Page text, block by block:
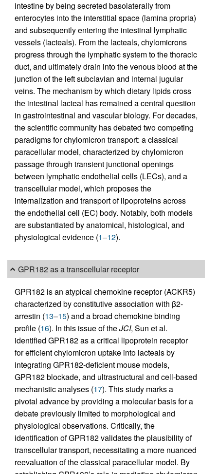
intestine by being secreted basolaterally from
enterocytes into the interstitial space (lamina propria)
and subsequently entering the intestinal lymphatic
vessels (lacteals). From the lacteals, chylomicrons
progress through the lymphatic system to the thoracic
duct, and ultimately drain into the venous blood at the
junction of the left subclavian and internal jugular
veins. The mechanism by which dietary lipids cross
the intestinal lacteal has remained a central question
in gastrointestinal and vascular biology. For decades,
the scientific community has debated two competing
paradigms for chylomicron transport: a classical
paracellular model, characterized by chylomicron
passage through transient junctional openings
between lymphatic endothelial cells (LECs), and a
transcellular model, which proposes the
internalization and transport of lipoproteins across
the endothelial cell (EC) body. Notably, both models
are substantiated by anatomical, histological, and
physiological evidence (1–12).
GPR182 as a transcellular receptor
GPR182 is an atypical chemokine receptor (ACKR5)
characterized by constitutive association with β2-
arrestin (13–15) and a broad chemokine binding
profile (16). In this issue of theJCI, Sun et al.
identified GPR182 as a critical lipoprotein receptor
for efficient chylomicron uptake into lacteals by
integrating GPR182-deficient mouse models,
GPR182 blockade, and ultrastructural and cell-based
mechanistic analyses (17). This study marks a
pivotal advance by providing a molecular basis for a
debate previously limited to morphological and
physiological observations. Critically, the
identification of GPR182 validates the plausibility of
transcellular transport, necessitating a more nuanced
reevaluation of the classical paracellular model. By